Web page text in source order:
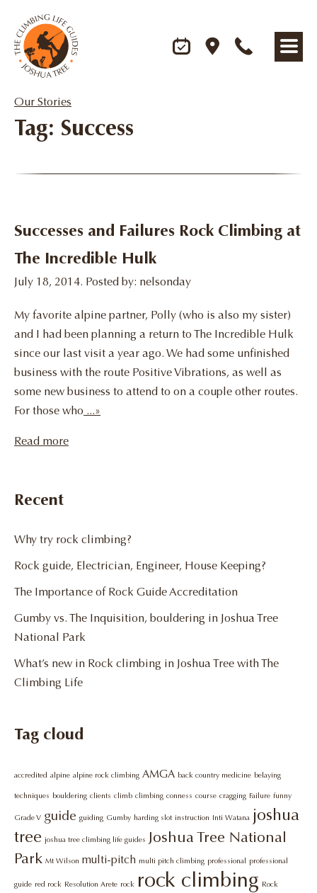
Our Stories
Tag: Success
Successes and Failures Rock Climbing at
The Incredible Hulk
July 18, 2014. Posted by: nelsonday
My favorite alpine partner, Polly (who is also my sister)
and I had been planning a return to The Incredible Hulk
since our last visit a year ago. We had some unfinished
business with the route Positive Vibrations, as well as
some new business to attend to on a couple other routes.
For those who ...»
Read more
Recent
Why try rock climbing?
Rock guide, Electrician, Engineer, House Keeping?
The Importance of Rock Guide Accreditation
Gumby vs. The Inquisition, bouldering in Joshua Tree
National Park
What’s new in Rock climbing in Joshua Tree with The
Climbing Life
Tag cloud
accredited alpine alpine rock climbing AMGA back country medicine belaying
techniques bouldering clients climb climbing conness course cragging Failure funny
Grade V guide guiding Gumby harding slot instruction Inti Watana joshua
tree joshua tree climbing life guides Joshua Tree National
Park Mt Wilson multi-pitch multi pitch climbing professional professional
guide red rock Resolution Arete rock rock climbing Rock